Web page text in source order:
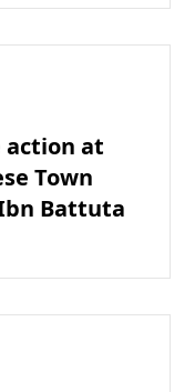
action at
Town
Battuta